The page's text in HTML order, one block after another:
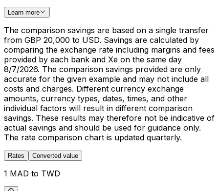
Learn more
The comparison savings are based on a single transfer
from GBP 20,000 to USD. Savings are calculated by
comparing the exchange rate including margins and fees
provided by each bank and Xe on the same day
8/7/2026. The comparison savings provided are only
accurate for the given example and may not include all
costs and charges. Different currency exchange
amounts, currency types, dates, times, and other
individual factors will result in different comparison
savings. These results may therefore not be indicative of
actual savings and should be used for guidance only.
The rate comparison chart is updated quarterly.
Rates Converted value
1 MAD to TWD